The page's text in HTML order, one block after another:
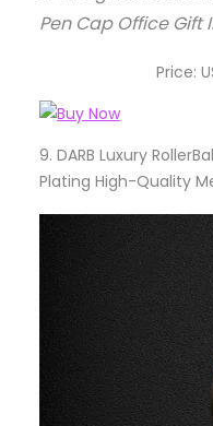
Pen Cap Office Gift
Price:
9. DARB Luxury
Plating High-Quality